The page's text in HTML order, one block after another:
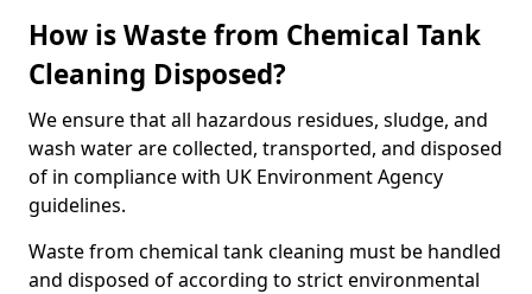
How is Waste from Chemical Tank
Cleaning Disposed?
We ensure that all hazardous residues, sludge, and
wash water are collected, transported, and disposed
of in compliance with UK Environment Agency
guidelines.
Waste from chemical tank cleaning must be handled
and disposed of according to strict environmental